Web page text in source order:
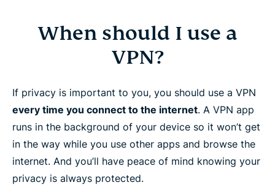
When should I use a
VPN?
If privacy is important to you, you should use a VPN
every time you connect to the internet. A VPN app
runs in the background of your device so it won’t get
in the way while you use other apps and browse the
internet. And you’ll have peace of mind knowing your
privacy is always protected.